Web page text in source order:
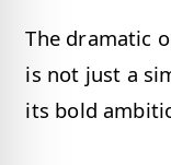
The dramatic
is not just a
its bold